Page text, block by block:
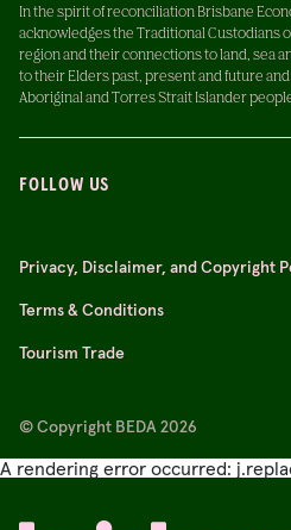
In the spirit of reconciliation Brisbane
acknowledges the Traditional Custodians
region and their connections to land, sea
to their Elders past, present and future
Aboriginal and Torres Strait Islander
FOLLOW US
Privacy, Disclaimer, and Copyright
Terms & Conditions
Tourism Trade
© Copyright BEDA 2026
A rendering error occurred: